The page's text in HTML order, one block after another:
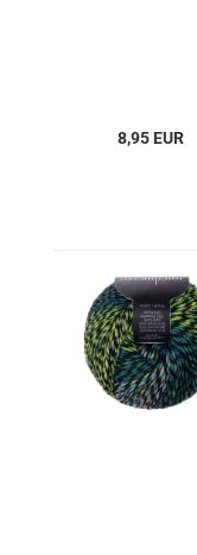
8,95 EUR